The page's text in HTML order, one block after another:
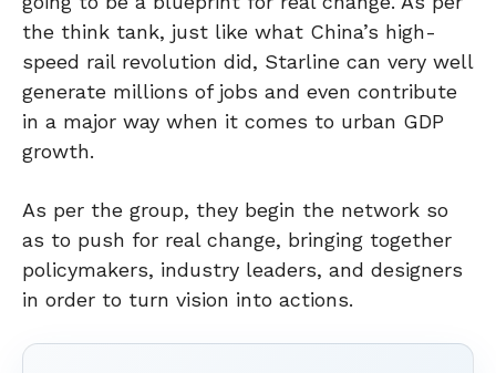
the think tank, just like what China’s high-
speed rail revolution did, Starline can very well
generate millions of jobs and even contribute
in a major way when it comes to urban GDP
growth.
As per the group, they begin the network so
as to push for real change, bringing together
policymakers, industry leaders, and designers
in order to turn vision into actions.